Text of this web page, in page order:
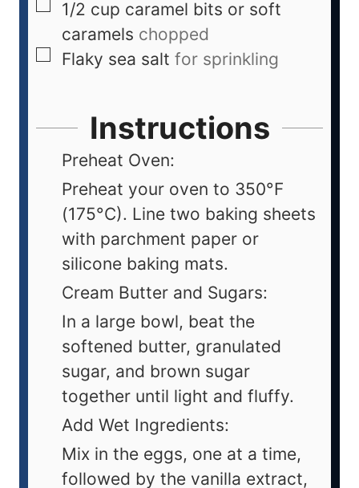
1/2 cup caramel bits or soft
caramels chopped
Flaky sea salt for sprinkling
Instructions
Preheat Oven:
Preheat your oven to 350°F
(175°C). Line two baking sheets
with parchment paper or
silicone baking mats.
Cream Butter and Sugars:
In a large bowl, beat the
softened butter, granulated
sugar, and brown sugar
together until light and fluffy.
Add Wet Ingredients:
Mix in the eggs, one at a time,
followed by the vanilla extract,